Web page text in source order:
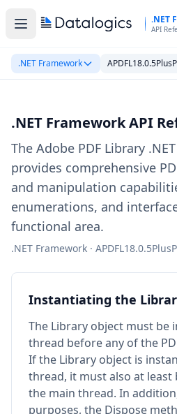
.NET
API
.NET Framework
.NET Framework API
The Adobe PDF Library
provides comprehensive
and manipulation
enumerations, and
functional area.
.NET Framework ·
Instantiating the
The Library object must be
thread before any of the
If the Library object is
thread, it must also at least
the main thread. In
purposes, the Dispose